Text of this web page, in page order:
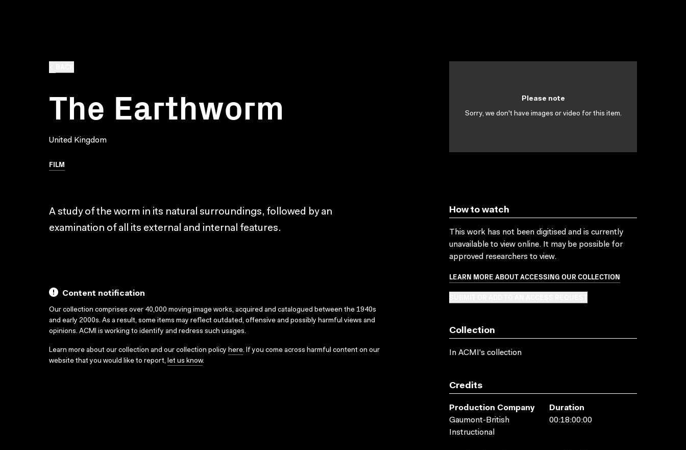
The Earthworm
United Kingdom
FILM
Please note
Sorry, we don't have images or video for this item.
A study of the worm in its natural surroundings, followed by an
examination of all its external and internal features.
Content notification
Our collection comprises over 40,000 moving image works, acquired and catalogued between the 1940s
and early 2000s. As a result, some items may reflect outdated, offensive and possibly harmful views and
opinions. ACMI is working to identify and redress such usages.
Learn more about our collection and our collection policy here. If you come across harmful content on our
website that you would like to report, let us know.
How to watch
This work has not been digitised and is currently
unavailable to view online. It may be possible for
approved researchers to view.
LEARN MORE ABOUT ACCESSING OUR COLLECTION
Collection
In ACMI's collection
Credits
Production Company
Gaumont-British
Instructional
Duration
00:18:00:00